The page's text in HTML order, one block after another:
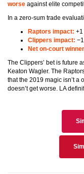
worse against elite
In a zero-sum trade
Raptors impact: +1
Clippers impact:
Net on-court
The Clippers’ bet is future
Keaton Wagler. The
that the 2019 magic isn’t a
doesn’t get worse. LA